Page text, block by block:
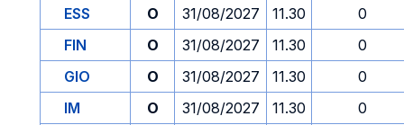
ESS
O 31/08/2027 11.30
0
FIN
O 31/08/2027 11.30
0
GIO
O 31/08/2027 11.30
0
IM
O 31/08/2027 11.30 0